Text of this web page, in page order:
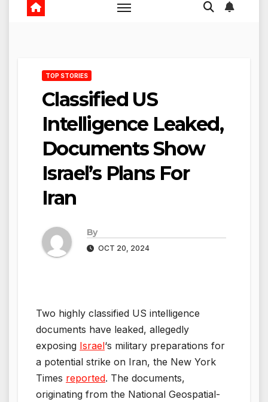
TOP STORIES
Classified US
Intelligence Leaked,
Documents Show
Israel’s Plans For
Iran
By
OCT 20, 2024
Two highly classified US intelligence
documents have leaked, allegedly
exposing Israel‘s military preparations for
a potential strike on Iran, the New York
Times reported. The documents,
originating from the National Geospatial-